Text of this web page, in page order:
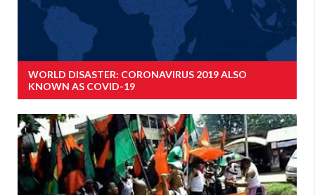
WORLD DISASTER: CORONAVIRUS 2019 ALSO
KNOWN AS COVID-19